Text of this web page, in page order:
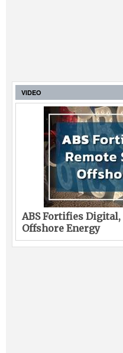
VIDEO
ABS Fortifies
Offshore Energy